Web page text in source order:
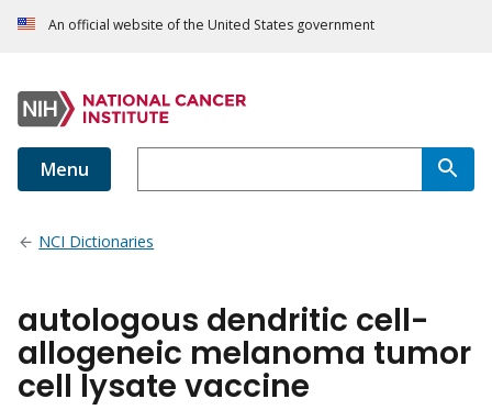
An official website of the United States government
Menu
NCI Dictionaries
autologous dendritic cell-
allogeneic melanoma tumor
cell lysate vaccine